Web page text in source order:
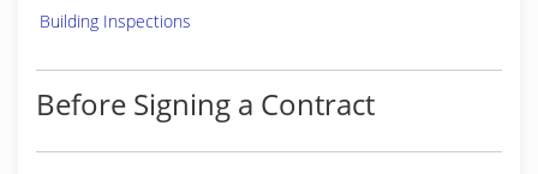
Building Inspections
Before Signing a Contract